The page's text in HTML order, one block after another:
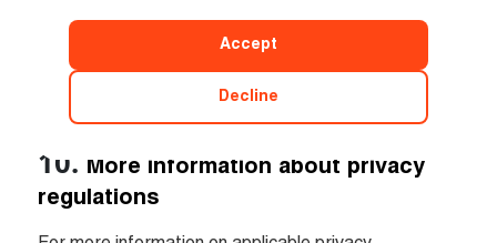
Privacy Policy, as published on our website, is
applicable. With each update to our policies, we will
note which sections have been updated.
More information about privacy
regulations
Accept
Decline